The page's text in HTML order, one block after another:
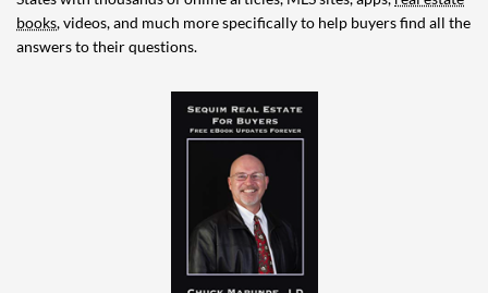
books, videos, and much more specifically to help buyers find all the
answers to their questions.